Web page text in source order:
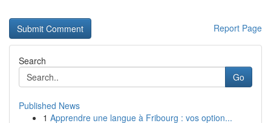
Report Page
Search
Go
Published News
1 Apprendre une langue à Fribourg : vos option...